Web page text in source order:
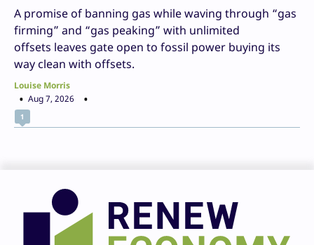
A promise of banning gas while waving through “gas
firming” and “gas peaking” with unlimited
offsets leaves gate open to fossil power buying its
way clean with offsets.
Louise Morris
Aug 7, 2026
1